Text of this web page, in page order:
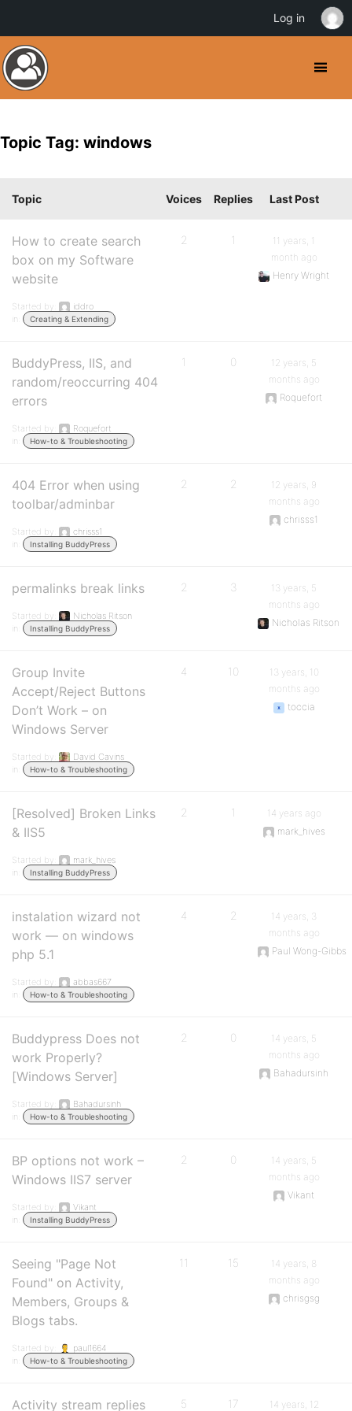
Topic Tag: windows
Topic Voices Replies Last Post
How to create search
box on my Software
website
Started by:
iddro
in:
Creating & Extending
2 1
11 years, 1
month ago
Henry Wright
BuddyPress, IIS, and
random/reoccurring 404
errors
Started by:
Roquefort
in:
How-to & Troubleshooting
1 0
12 years, 5
months ago
Roquefort
404 Error when using
toolbar/adminbar
Started by:
chrisss1
in:
Installing BuddyPress
2 2
12 years, 9
months ago
chrisss1
permalinks break links
Started by:
Nicholas Ritson
in:
Installing BuddyPress
2 3
13 years, 5
months ago
Nicholas Ritson
Group Invite
Accept/Reject Buttons
Don’t Work – on
Windows Server
Started by:
David Cavins
in:
How-to & Troubleshooting
4 10
13 years, 10
months ago
toccia
[Resolved] Broken Links
& IIS5
Started by:
mark_hives
in:
Installing BuddyPress
2 1
14 years ago
mark_hives
instalation wizard not
work — on windows
php 5.1
Started by:
abbas667
in:
How-to & Troubleshooting
4 2
14 years, 3
months ago
Paul Wong-Gibbs
Buddypress Does not
work Properly?
[Windows Server]
Started by:
Bahadursinh
in:
How-to & Troubleshooting
2 0
14 years, 5
months ago
Bahadursinh
BP options not work –
Windows IIS7 server
Started by:
Vikant
in:
Installing BuddyPress
2 0
14 years, 5
months ago
Vikant
Seeing "Page Not
Found" on Activity,
Members, Groups &
Blogs tabs.
Started by:
paul1664
in:
How-to & Troubleshooting
11 15
14 years, 8
months ago
chrisgsg
Activity stream replies 5 17 14 years, 12
Log in